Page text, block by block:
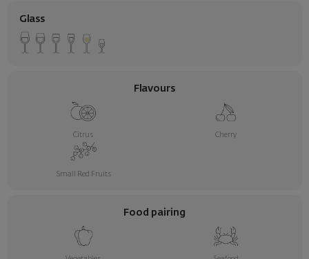
Glass
Flavours
Citrus Cherry
Small Red Fruits
Food pairing